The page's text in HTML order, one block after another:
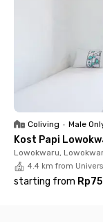
The facilities?
✅ Fully furnished
✅ Private
✅ Shared kitchen
✅ Spacious parking
Whether you're
Rukita The Coral
secure your spot
Coliving • Male
Kost Papi
Lowokwaru,
4.4 km from
starting from